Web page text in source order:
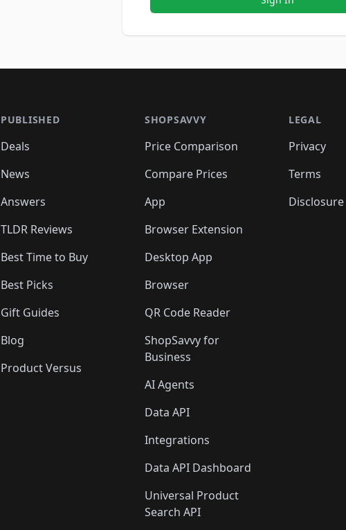
PUBLISHED
Deals
News
Answers
TLDR Reviews
Best Time to Buy
Best Picks
Gift Guides
Blog
Product Versus
SHOPSAVVY
Price Comparison
Compare Prices
App
Browser Extension
Desktop App
Browser
QR Code Reader
ShopSavvy for
Business
AI Agents
Data API
Integrations
Data API Dashboard
Universal Product
Search API
LEGAL
Privacy
Terms
Disclosure